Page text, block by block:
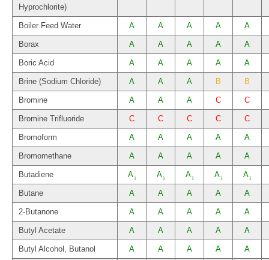
Hyprochlorite)
Boiler Feed Water A A A A A
Borax A A A A A
Boric Acid A A A A A
Brine (Sodium Chloride) A A A B B
Bromine A A A C C
Bromine Trifluoride C C C C C
Bromoform A A A A A
Bromomethane A A A A A
Butadiene A1 A1 A1 A1 A1
Butane A A A A A
2-Butanone A A A A A
Butyl Acetate A A A A A
Butyl Alcohol, Butanol A A A A A